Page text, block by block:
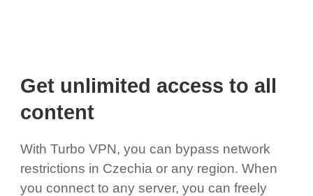
Get unlimited access to all
content
With Turbo VPN, you can bypass network
restrictions in Czechia or any region. When
you connect to any server, you can freely